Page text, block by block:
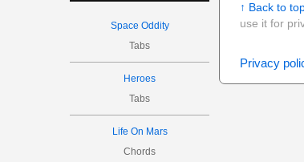
Space Oddity
Tabs
Heroes
Tabs
Life On Mars
Chords
↑ Back to
use it for
Privacy